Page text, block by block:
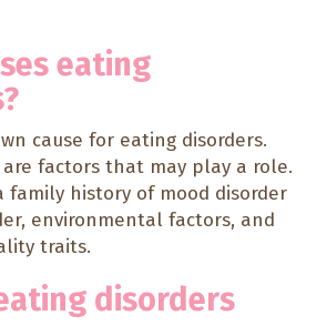
eating
cause for eating disorders.
are factors that may play a role.
family history of mood disorder
environmental factors, and
traits.
disorders